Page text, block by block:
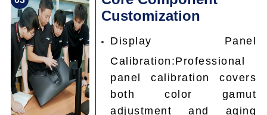
Customization
Display Panel
Calibration:Professional
panel calibration covers
both color gamut
adjustment and aging